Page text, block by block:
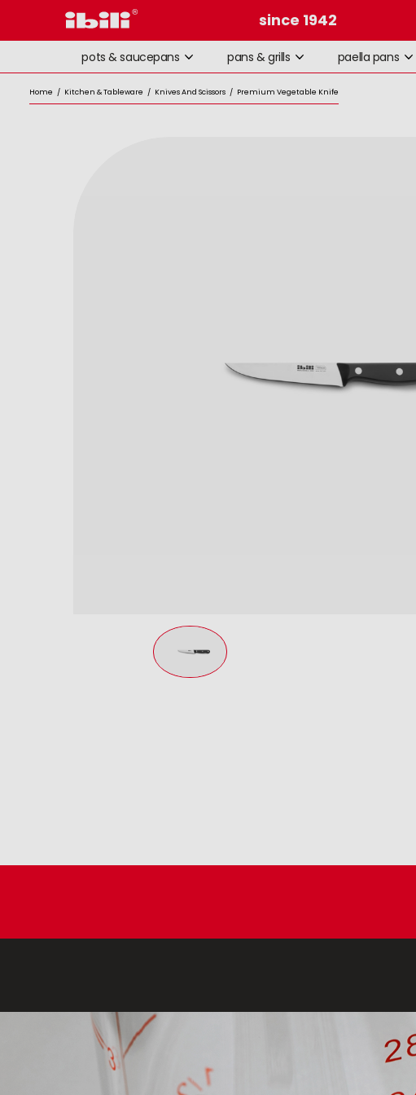
since 1942
pots & saucepans pans & grills paella pans
Home / Kitchen & Tableware / Knives And Scissors / Premium Vegetable Knife